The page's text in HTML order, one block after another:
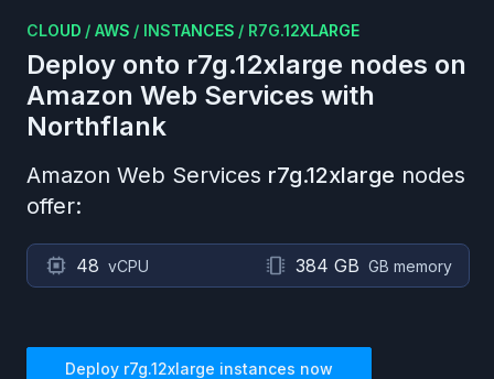
CLOUD / AWS / INSTANCES / R7G.12XLARGE
Deploy onto r7g.12xlarge nodes on
Amazon Web Services with
Northflank
Amazon Web Services r7g.12xlarge nodes
offer:
48 vCPU 384 GB GB memory
Deploy r7g.12xlarge instances now